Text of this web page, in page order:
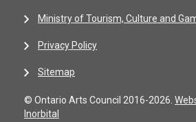
Ministry of Tourism, Culture and
Privacy Policy
Sitemap
© Ontario Arts Council 2016-2026.
Inorbital